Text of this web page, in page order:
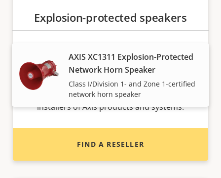
Explosion-protected speakers
AXIS XC1311 Explosion-Protected
Network Horn Speaker
Class I/Division 1- and Zone 1-certified
network horn speaker
Want to buy Axis products?
Find resellers, system integrators and
installers of Axis products and systems.
FIND A RESELLER